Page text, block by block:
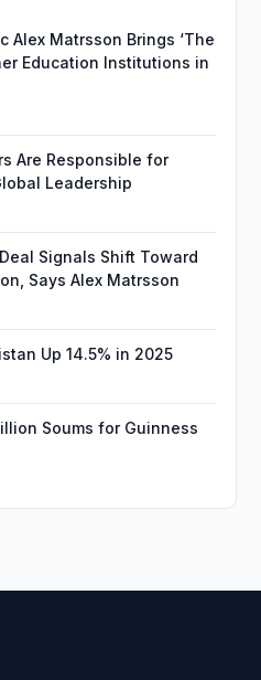
Alex Matrsson Brings ‘The
Education Institutions in
Are Responsible for
Leadership
Signals Shift Toward
Says Alex Matrsson
Up 14.5% in 2025
Soums for Guinness